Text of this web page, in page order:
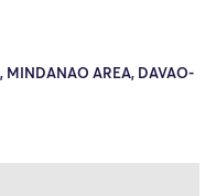
MINDANAO AREA, DAVAO-